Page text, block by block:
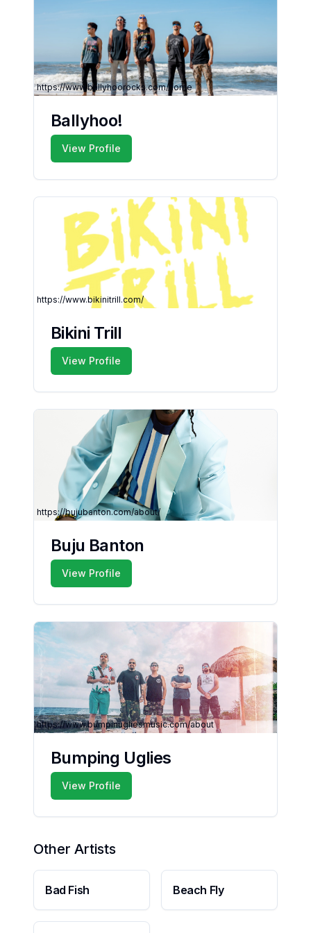
https://www.ballyhoorocks.com/home
Ballyhoo!
View Profile
https://www.bikinitrill.com/
Bikini Trill
View Profile
https://bujubanton.com/about/
Buju Banton
View Profile
https://www.bumpinugliesmusic.com/about
Bumping Uglies
View Profile
Other Artists
Bad Fish Beach Fly